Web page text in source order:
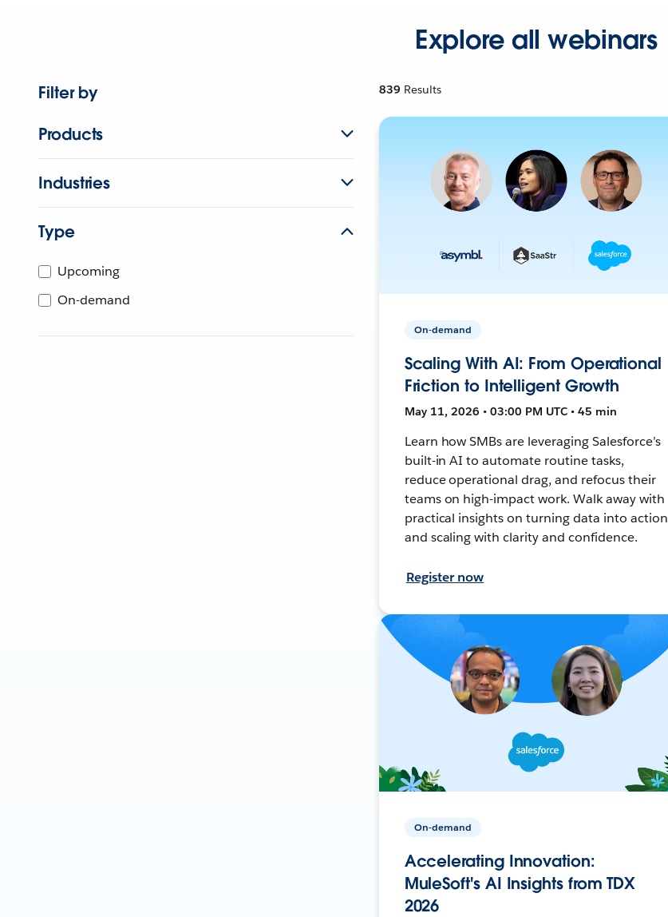
Explore all webinars
Filter by
Products
Industries
Type
Upcoming
On-demand
839 Results
On-demand
Scaling With AI: From Operational
Friction to Intelligent Growth
May 11, 2026 • 03:00 PM UTC • 45 min
Learn how SMBs are leveraging Salesforce’s
built-in AI to automate routine tasks,
reduce operational drag, and refocus their
teams on high-impact work. Walk away with
practical insights on turning data into action
and scaling with clarity and confidence.
Register now
On-demand
Accelerating Innovation:
MuleSoft's AI Insights from TDX
2026